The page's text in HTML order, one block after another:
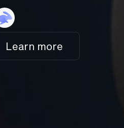
Learn more